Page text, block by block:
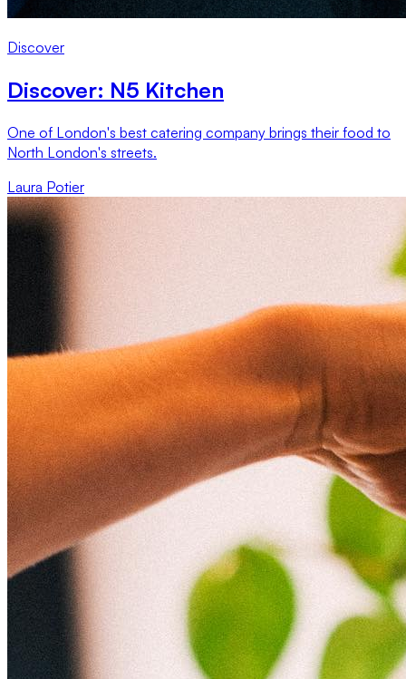
Discover
Discover: N5 Kitchen
One of London's best catering company brings their food to
North London's streets.
Laura Potier